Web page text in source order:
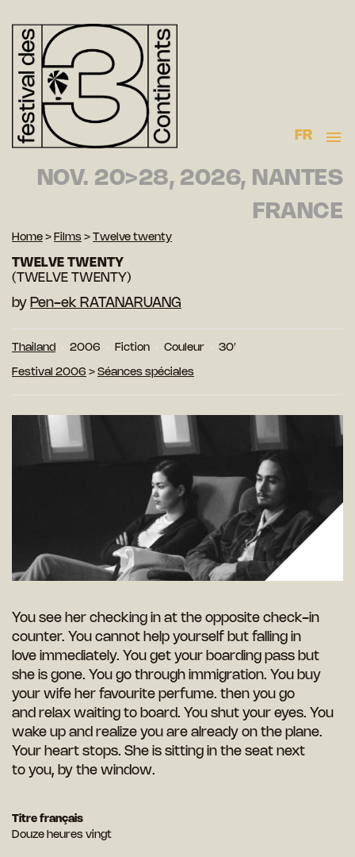
FR
NOV. 20>28, 2026, NANTES
FRANCE
Home > Films > Twelve twenty
TWELVE TWENTY
(TWELVE TWENTY)
by Pen-ek RATANARUANG
Thailand 2006 Fiction Couleur 30′
Festival 2006 > Séances spéciales
You see her checking in at the opposite check-in
counter. You cannot help yourself but falling in
love immediately. You get your boarding pass but
she is gone. You go through immigration. You buy
your wife her favourite perfume. then you go
and relax waiting to board. You shut your eyes. You
wake up and realize you are already on the plane.
Your heart stops. She is sitting in the seat next
to you, by the window.
Titre français
Douze heures vingt